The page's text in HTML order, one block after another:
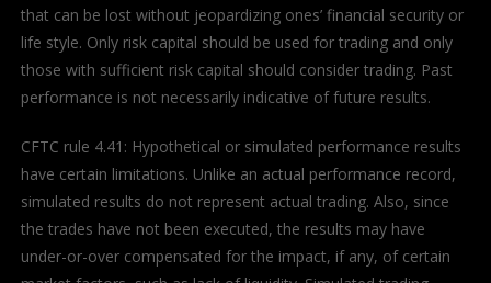
that can be lost without jeopardizing ones’ financial security or
life style. Only risk capital should be used for trading and only
those with sufficient risk capital should consider trading. Past
performance is not necessarily indicative of future results.
CFTC rule 4.41: Hypothetical or simulated performance results
have certain limitations. Unlike an actual performance record,
simulated results do not represent actual trading. Also, since
the trades have not been executed, the results may have
under-or-over compensated for the impact, if any, of certain